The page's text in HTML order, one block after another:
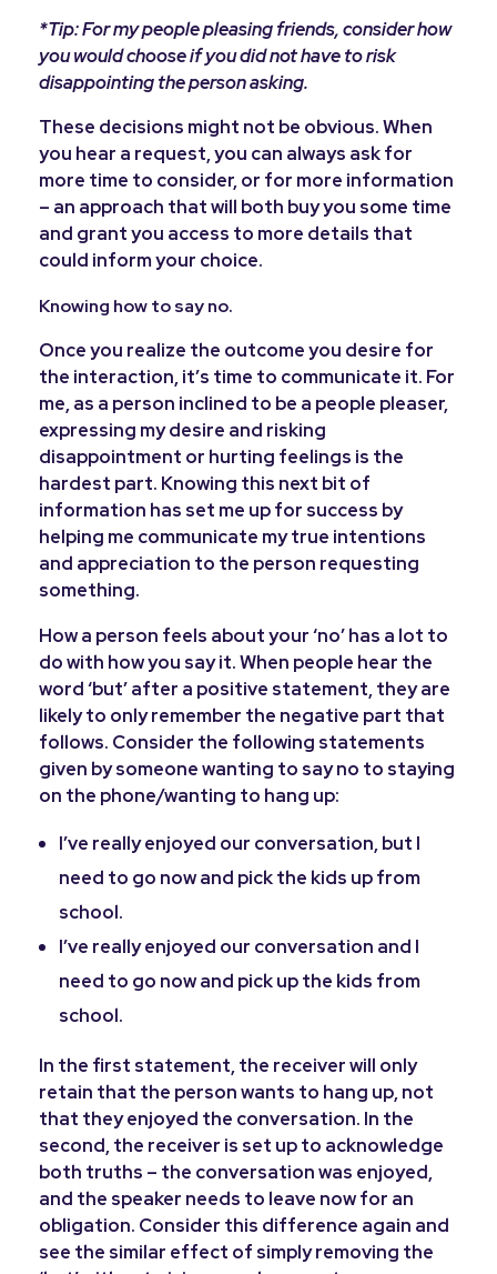
*Tip: For my people pleasing friends, consider how
you would choose if you did not have to risk
disappointing the person asking.
These decisions might not be obvious.When
you hear a request, you can always ask for
more time to consider, or for more information
– an approach that will both buy you some time
and grant you access to more details that
could inform your choice.
Knowing how to say no.
Once you realize the outcome you desire for
the interaction, it’s time to communicate it. For
me, as a person inclined to be a people pleaser,
expressing my desire and risking
disappointment or hurting feelings is the
hardest part. Knowing this next bit of
information has set me up for success by
helping me communicate my true intentions
and appreciation to the person requesting
something.
How a person feels about your ‘no’ has a lot to
do with how you say it. When people hear the
word ‘but’ after a positive statement, they are
likely to only remember the negative part that
follows. Consider the following statements
given by someone wanting to say no to staying
on the phone/wanting to hang up:
I’ve really enjoyed our conversation,but I
need to go now and pick the kids up from
school.
I’ve really enjoyed our conversation and I
need to go now and pick up the kids from
school.
In the first statement, the receiver will only
retain that the person wants to hang up, not
that they enjoyed the conversation. In the
second, the receiver is set up to acknowledge
both truths – the conversation was enjoyed,
and the speaker needs to leave now for an
obligation. Consider this difference again and
see the similar effect of simply removing the